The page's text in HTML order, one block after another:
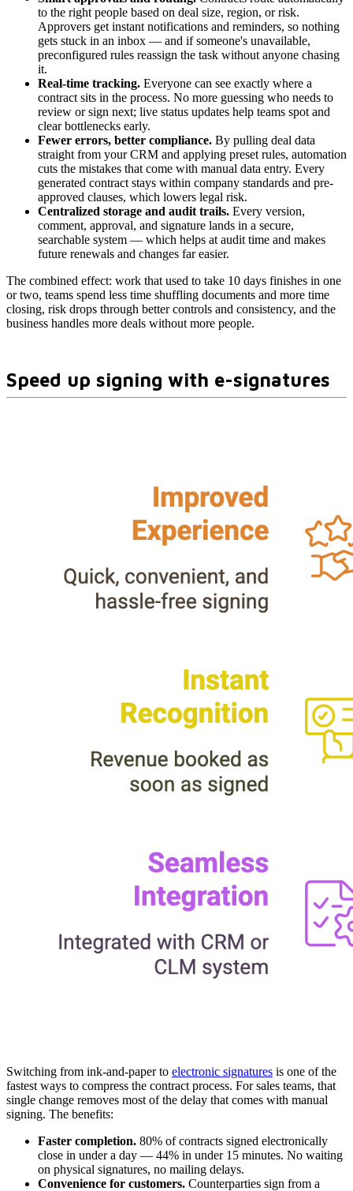
to the right people based on deal size, region, or risk.
Approvers get instant notifications and reminders, so nothing
gets stuck in an inbox — and if someone's unavailable,
preconfigured rules reassign the task without anyone chasing
it.
Real-time tracking. Everyone can see exactly where a
contract sits in the process. No more guessing who needs to
review or sign next; live status updates help teams spot and
clear bottlenecks early.
Fewer errors, better compliance. By pulling deal data
straight from your CRM and applying preset rules, automation
cuts the mistakes that come with manual data entry. Every
generated contract stays within company standards and pre-
approved clauses, which lowers legal risk.
Centralized storage and audit trails. Every version,
comment, approval, and signature lands in a secure,
searchable system — which helps at audit time and makes
future renewals and changes far easier.
The combined effect: work that used to take 10 days finishes in one
or two, teams spend less time shuffling documents and more time
closing, risk drops through better controls and consistency, and the
business handles more deals without more people.
Speed up signing with e-signatures
Switching from ink-and-paper to electronic signatures is one of the
fastest ways to compress the contract process. For sales teams, that
single change removes most of the delay that comes with manual
signing. The benefits:
Faster completion. 80% of contracts signed electronically
close in under a day — 44% in under 15 minutes. No waiting
on physical signatures, no mailing delays.
Convenience for customers. Counterparties sign from a